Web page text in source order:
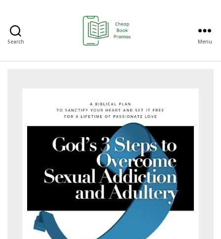
Search
Book
Menu